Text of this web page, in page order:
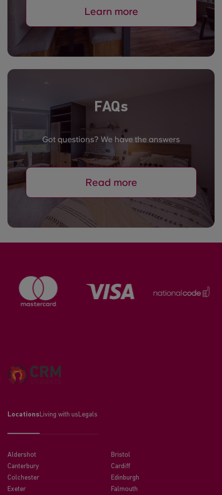
Learn more
FAQs
Got questions? We have the answers
Read more
Locations Living with us Legals
Aldershot
Bristol
Canterbury
Cardiff
Colchester
Edinburgh
Exeter
Falmouth